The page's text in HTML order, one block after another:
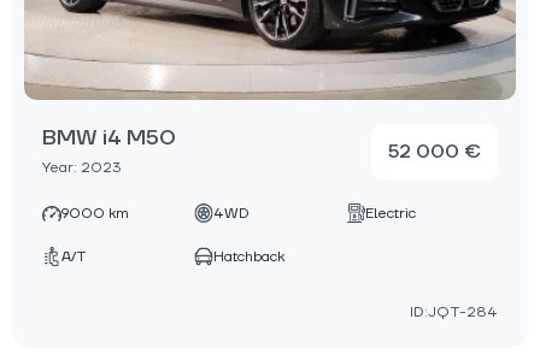
BMW i4 M50
Year: 2023
52 000 €
9000 km 4WD Electric
A/T Hatchback
ID:JQT-284